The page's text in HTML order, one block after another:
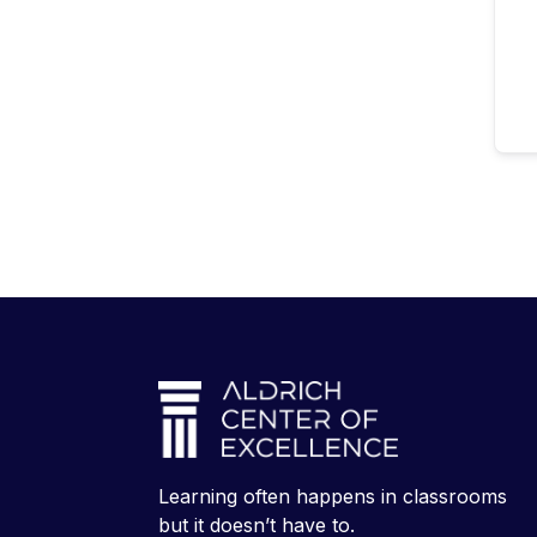
Learning often happens in classrooms
but it doesn’t have to.